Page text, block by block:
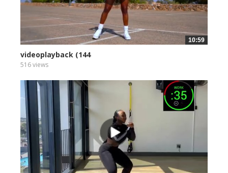
10:59
videoplayback (144
516 views